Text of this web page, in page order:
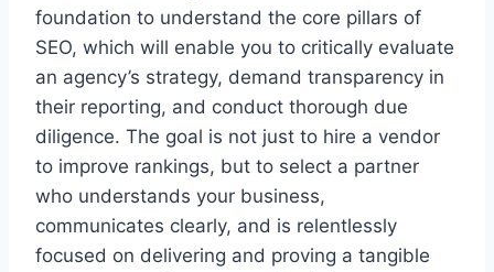
foundation to understand the core pillars of
SEO, which will enable you to critically evaluate
an agency’s strategy, demand transparency in
their reporting, and conduct thorough due
diligence. The goal is not just to hire a vendor
to improve rankings, but to select a partner
who understands your business,
communicates clearly, and is relentlessly
focused on delivering and proving a tangible